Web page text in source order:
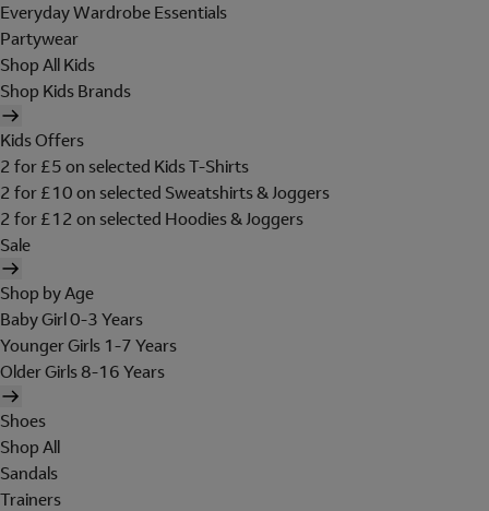
Everyday Wardrobe Essentials
Partywear
Shop All Kids
Shop Kids Brands
Kids Offers
2 for £5 on selected Kids T-Shirts
2 for £10 on selected Sweatshirts & Joggers
2 for £12 on selected Hoodies & Joggers
Sale
Shop by Age
Baby Girl 0-3 Years
Younger Girls 1-7 Years
Older Girls 8-16 Years
Shoes
Shop All
Sandals
Trainers